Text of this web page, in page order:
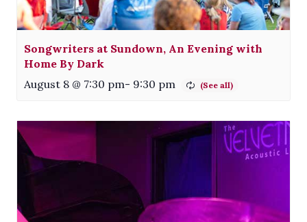
Songwriters at Sundown, An Evening with
Home By Dark
August 8 @ 7:30 pm- 9:30 pm